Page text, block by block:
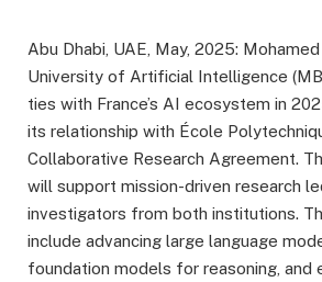
Abu Dhabi, UAE, May, 2025:
University of Artificial Intelligence
ties with France’s AI ecosystem in
its relationship with École
Collaborative Research Agreement.
will support mission-driven research
investigators from both institutions.
include advancing large language
foundation models for reasoning, and